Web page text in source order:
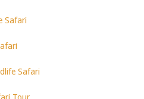
Safari
Safari
Tour